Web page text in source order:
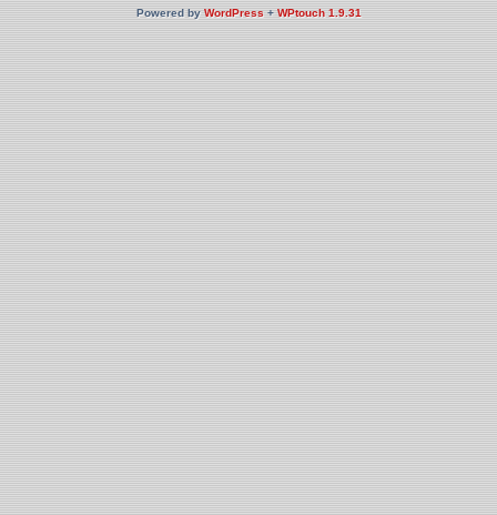
Powered by WordPress+WPtouch 1.9.31